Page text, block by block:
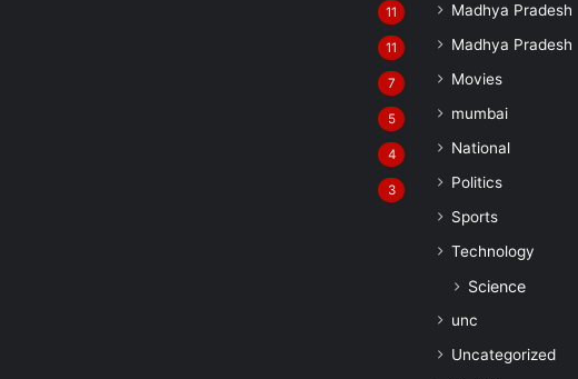
11
11
7
5
4
3
Madhya Pradesh
Madhya Pradesh
Movies
mumbai
National
Politics
Sports
Technology
Science
unc
Uncategorized